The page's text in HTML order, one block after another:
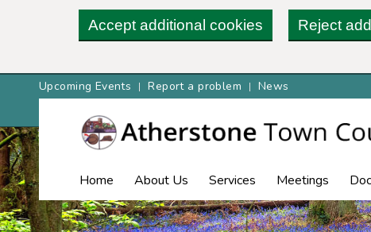
Accept additional cookies Reject
Upcoming Events Report a problem News
Home About Us Services Meetings